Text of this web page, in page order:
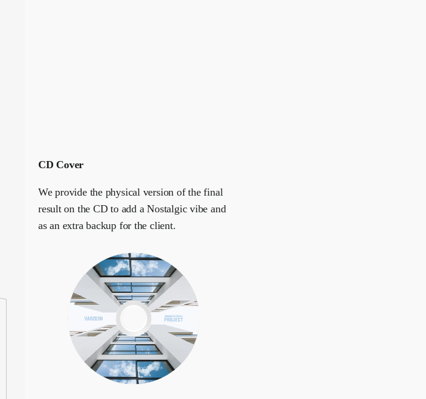
CD Cover
We provide the physical version of the final
result on the CD to add a Nostalgic vibe and
as an extra backup for the client.